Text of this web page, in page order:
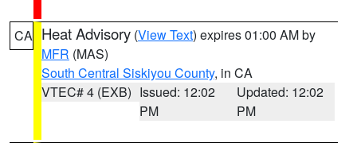
CA Heat Advisory (View Text) expires 01:00 AM by
MFR (MAS)
South Central Siskiyou County, in CA
VTEC# 4 (EXB) Issued: 12:02
PM
Updated: 12:02
PM